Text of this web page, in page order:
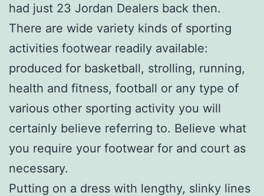
had just 23 Jordan Dealers back then.
There are wide variety kinds of sporting
activities footwear readily available:
produced for basketball, strolling, running,
health and fitness, football or any type of
various other sporting activity you will
certainly believe referring to. Believe what
you require your footwear for and court as
necessary.
Putting on a dress with lengthy, slinky lines